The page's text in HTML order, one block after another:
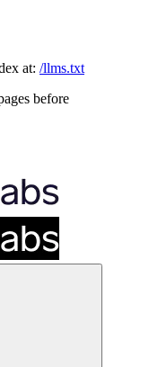
at: /llms.txt
before